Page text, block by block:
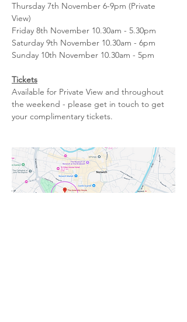
Thursday 7th November 6-9pm (Private
View)
Friday 8th November 10.30am - 5.30pm
Saturday 9th November 10.30am - 6pm
Sunday 10th November 10.30am - 5pm
Tickets
Available for Private View and throughout
the weekend - please get in touch to get
your complimentary tickets.